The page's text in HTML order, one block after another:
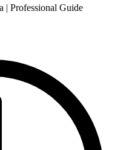
| Professional Guide